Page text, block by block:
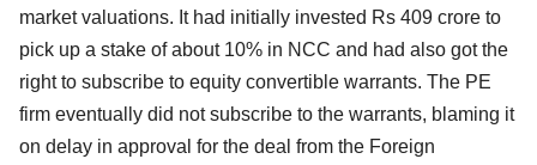
market valuations. It had initially invested Rs 409 crore to
pick up a stake of about 10% in NCC and had also got the
right to subscribe to equity convertible warrants. The PE
firm eventually did not subscribe to the warrants, blaming it
on delay in approval for the deal from the Foreign